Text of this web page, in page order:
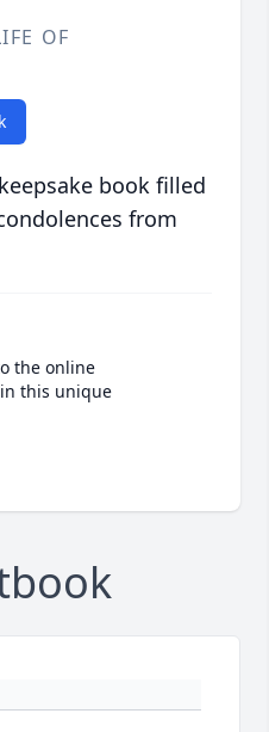
OF
book filled
from
the online
this unique